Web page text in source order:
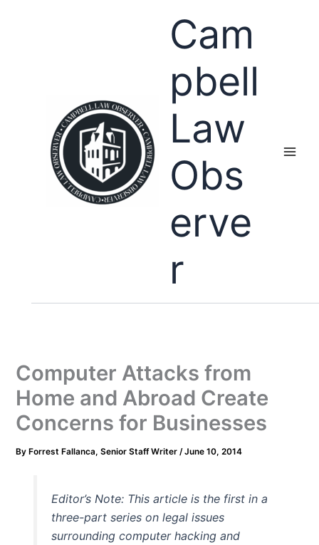
Cam
pbell
Law
Obs
erve
r
Computer Attacks from
Home and Abroad Create
Concerns for Businesses
By Forrest Fallanca, Senior Staff Writer/June 10, 2014
Editor’s Note: This article is the first in a
three-part series on legal issues
surrounding computer hacking and